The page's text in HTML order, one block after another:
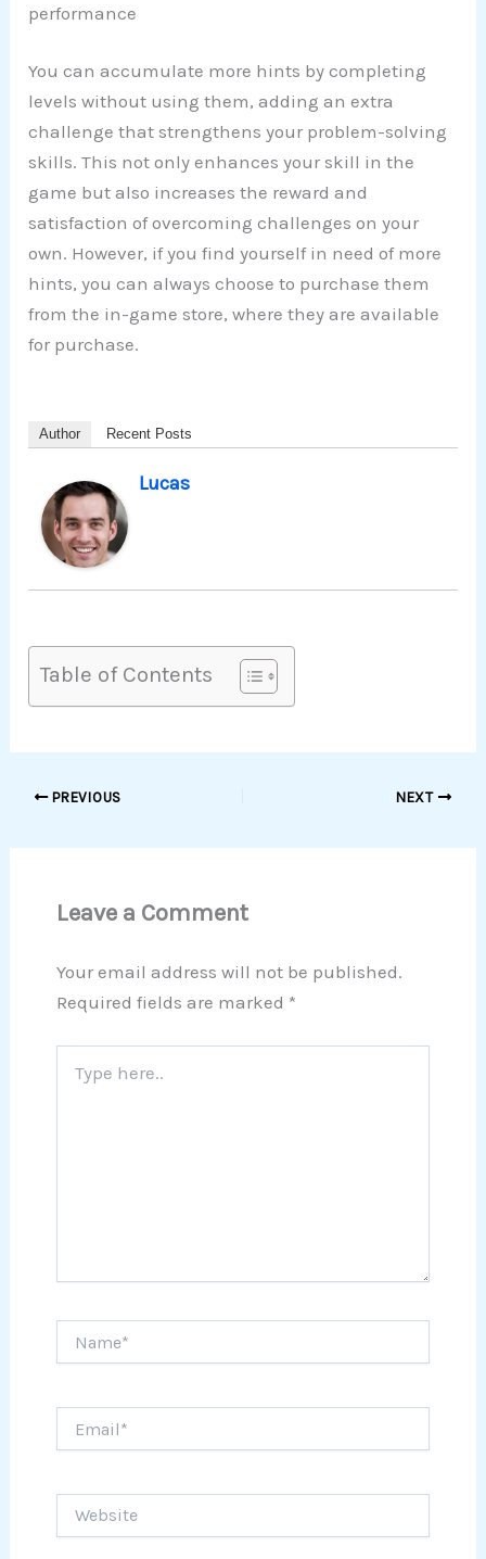
performance
You can accumulate more hints by completing
levels without using them, adding an extra
challenge that strengthens your problem-solving
skills. This not only enhances your skill in the
game but also increases the reward and
satisfaction of overcoming challenges on your
own. However, if you find yourself in need of more
hints, you can always choose to purchase them
from the in-game store, where they are available
for purchase.
Author Recent Posts
Lucas
Table of Contents
PREVIOUS NEXT
Leave a Comment
Your email address will not be published.
Required fields are marked *
here..